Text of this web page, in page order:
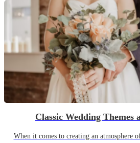
Classic Wedding Themes
When it comes to creating an atmosphere